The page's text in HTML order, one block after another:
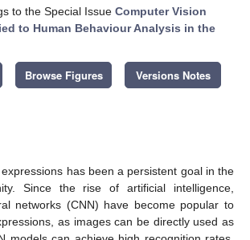
to the Special Issue Computer Vision
to Human Behaviour Analysis in the
Browse Figures Versions Notes
has been a persistent goal in the
Since the rise of artificial intelligence,
networks (CNN) have become popular to
as images can be directly used as